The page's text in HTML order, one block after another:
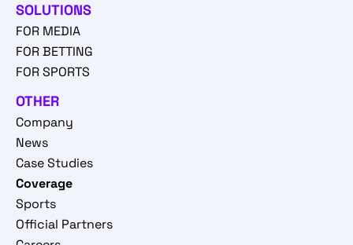
SOLUTIONS
FOR MEDIA
FOR BETTING
FOR SPORTS
OTHER
Company
News
Case Studies
Coverage
Sports
Official Partners